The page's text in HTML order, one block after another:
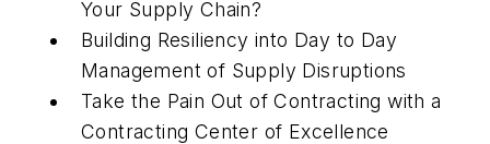
Your Supply Chain?
Building Resiliency into Day to Day
Management of Supply Disruptions
Take the Pain Out of Contracting with a
Contracting Center of Excellence